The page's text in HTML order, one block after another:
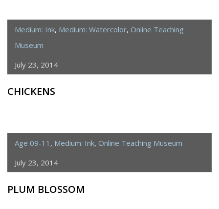
Medium: Ink, Medium: Watercolor, Online Teaching
Museum
July 23, 2014
CHICKENS
Age 09-11 , Medium: Ink, Online Teaching Museum
July 23, 2014
PLUM BLOSSOM